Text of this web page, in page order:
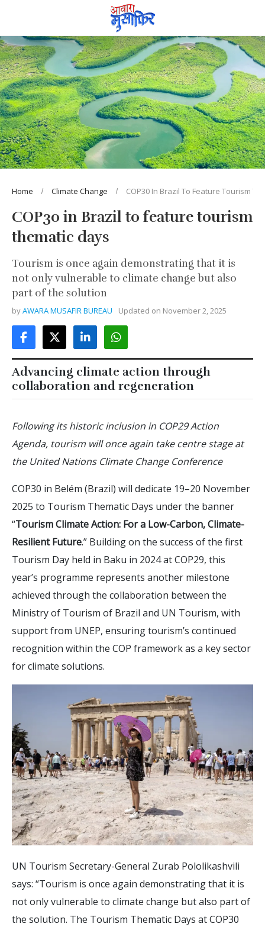
Home Climate Change COP30 In Brazil To Feature Tourism
COP30 in Brazil to feature tourism
thematic days
Tourism is once again demonstrating that it is
not only vulnerable to climate change but also
part of the solution
byAWARA MUSAFIR BUREAU Updated on November 2, 2025
Advancing climate action through
collaboration and regeneration
Following its historic inclusion in COP29 Action
Agenda, tourism will once again take centre stage at
the United Nations Climate Change Conference
COP30 in Belém (Brazil) will dedicate 19–20 November
2025 to Tourism Thematic Days under the banner
“Tourism Climate Action: For a Low-Carbon, Climate-
Resilient Future.” Building on the success of the first
Tourism Day held in Baku in 2024 at COP29, this
year’s programme represents another milestone
achieved through the collaboration between the
Ministry of Tourism of Brazil and UN Tourism, with
support from UNEP, ensuring tourism’s continued
recognition within the COP framework as a key sector
for climate solutions.
UN Tourism Secretary-General Zurab Pololikashvili
says: “Tourism is once again demonstrating that it is
not only vulnerable to climate change but also part of
the solution. The Tourism Thematic Days at COP30